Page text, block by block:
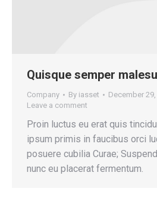
Quisque semper
Company By iasset
December
Leave a comment
Proin luctus eu erat quis
ipsum primis in faucibus orci
posuere cubilia Curae;
nunc eu placerat fermentum.